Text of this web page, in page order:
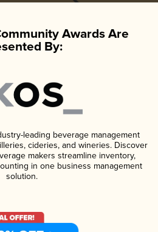
Awards Are
By:
leading beverage management
cideries, and wineries. Discover
makers streamline inventory,
in one business management
solution.